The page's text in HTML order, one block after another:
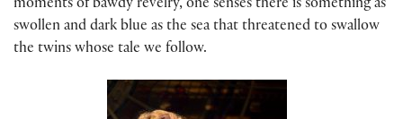
moments of bawdy revelry, one senses there is something as
swollen and dark blue as the sea that threatened to swallow
the twins whose tale we follow.